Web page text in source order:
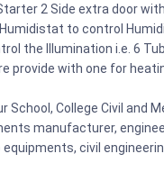
2 Side extra door
to control
the Illumination i.e. 6
provide with one for
School, College Civil and
manufacturer,
equipments, civil